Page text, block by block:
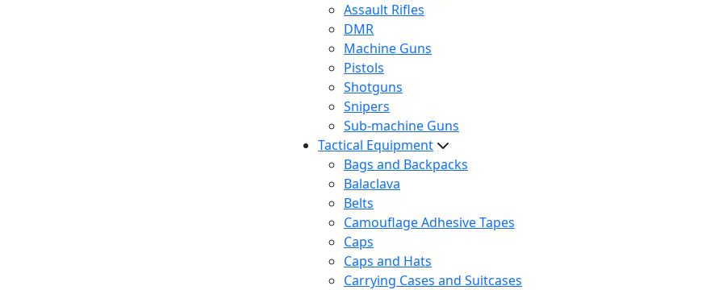
Assault Rifles
DMR
Machine Guns
Pistols
Shotguns
Snipers
Sub-machine Guns
Tactical Equipment
Bags and Backpacks
Balaclava
Belts
Camouflage Adhesive Tapes
Caps
Caps and Hats
Carrying Cases and Suitcases